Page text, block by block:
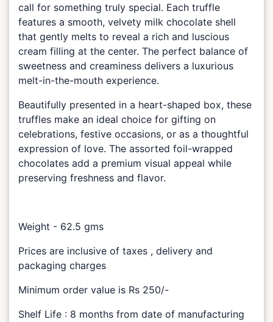
call for something truly special. Each truffle
features a smooth, velvety milk chocolate shell
that gently melts to reveal a rich and luscious
cream filling at the center. The perfect balance of
sweetness and creaminess delivers a luxurious
melt-in-the-mouth experience.
Beautifully presented in a heart-shaped box, these
truffles make an ideal choice for gifting on
celebrations, festive occasions, or as a thoughtful
expression of love. The assorted foil-wrapped
chocolates add a premium visual appeal while
preserving freshness and flavor.
Weight - 62.5 gms
Prices are inclusive of taxes , delivery and
packaging charges
Minimum order value is Rs 250/-
Shelf Life : 8 months from date of manufacturing